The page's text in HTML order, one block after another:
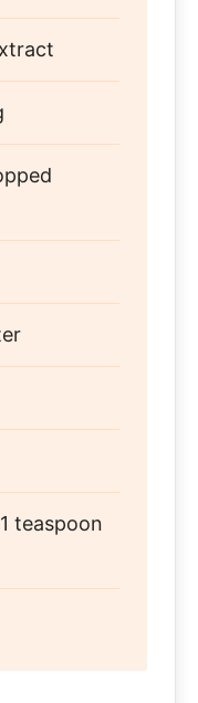
teaspoon